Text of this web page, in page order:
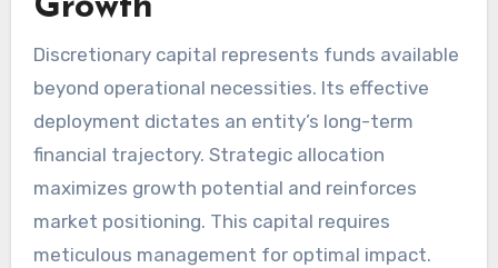
Growth
Discretionary capital represents funds available
beyond operational necessities. Its effective
deployment dictates an entity’s long-term
financial trajectory. Strategic allocation
maximizes growth potential and reinforces
market positioning. This capital requires
meticulous management for optimal impact.